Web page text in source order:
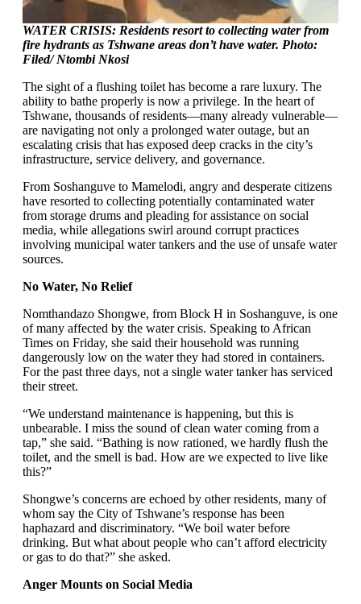
WATER CRISIS: Residents resort to collecting water from
fire hydrants as Tshwane areas don’t have water. Photo:
Filed/ Ntombi Nkosi
The sight of a flushing toilet has become a rare luxury. The
ability to bathe properly is now a privilege. In the heart of
Tshwane, thousands of residents—many already vulnerable—
are navigating not only a prolonged water outage, but an
escalating crisis that has exposed deep cracks in the city’s
infrastructure, service delivery, and governance.
From Soshanguve to Mamelodi, angry and desperate citizens
have resorted to collecting potentially contaminated water
from storage drums and pleading for assistance on social
media, while allegations swirl around corrupt practices
involving municipal water tankers and the use of unsafe water
sources.
No Water, No Relief
Nomthandazo Shongwe, from Block H in Soshanguve, is one
of many affected by the water crisis. Speaking to African
Times on Friday, she said their household was running
dangerously low on the water they had stored in containers.
For the past three days, not a single water tanker has serviced
their street.
“We understand maintenance is happening, but this is
unbearable. I miss the sound of clean water coming from a
tap,” she said. “Bathing is now rationed, we hardly flush the
toilet, and the smell is bad. How are we expected to live like
this?”
Shongwe’s concerns are echoed by other residents, many of
whom say the City of Tshwane’s response has been
haphazard and discriminatory. “We boil water before
drinking. But what about people who can’t afford electricity
or gas to do that?” she asked.
Anger Mounts on Social Media